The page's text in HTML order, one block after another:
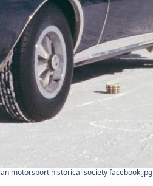
motorsport historical society facebook.jpg